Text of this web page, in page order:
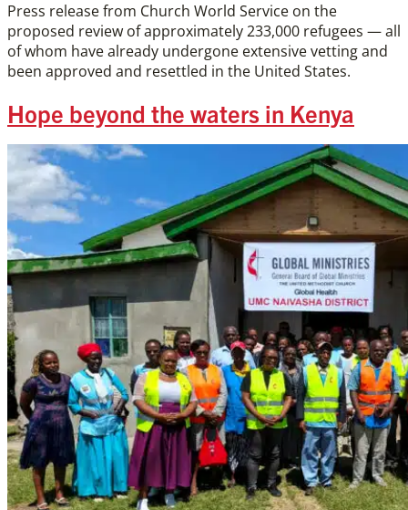
Press release from Church World Service on the
proposed review of approximately 233,000 refugees — all
of whom have already undergone extensive vetting and
been approved and resettled in the United States.
Hope beyond the waters in Kenya